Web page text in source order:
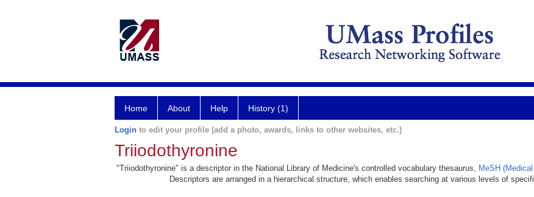
Home About Help History (1)
Login to edit your profile (add a photo, awards, links to other websites, etc.)
Triiodothyronine
"Triiodothyronine" is a descriptor in the National Library of Medicine's controlled vocabulary thesaurus, MeSH
Descriptors are arranged in a hierarchical structure, which enables searching at various levels of